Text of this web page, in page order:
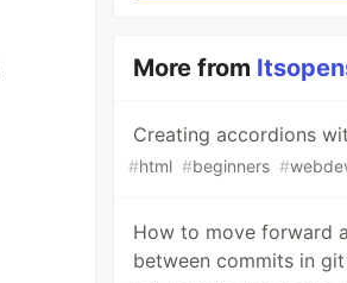
More from
Creating accordions
#html #beginners #
How to move forward
between commits in git